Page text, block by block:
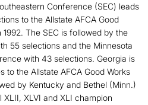
Conference (SEC) leads
to the Allstate AFCA Good
The SEC is followed by the
55 selections and the Minnesota
with 43 selections. Georgia is
to the Allstate AFCA Good Works
by Kentucky and Bethel (Minn.)
XLVI and XLI champion